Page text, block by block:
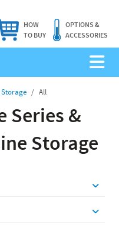
HOW
TO BUY
OPTIONS &
ACCESSORIES
All
Series &
Storage